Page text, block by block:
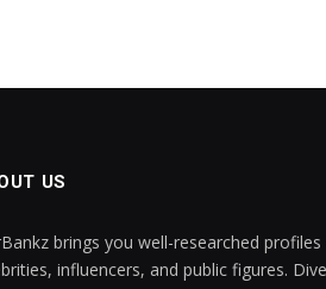
US
brings you well-researched profiles
influencers, and public figures.